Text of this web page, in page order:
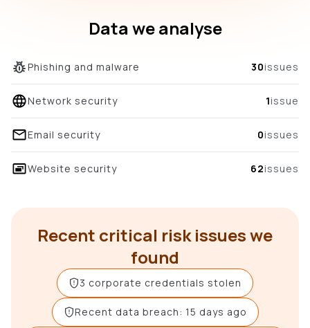
Data we analyse
Phishing and malware 30issues
Network security 1issue
Email security 0issues
Website security 62issues
Recent critical risk issues we
found
3 corporate credentials stolen
Recent data breach: 15 days ago